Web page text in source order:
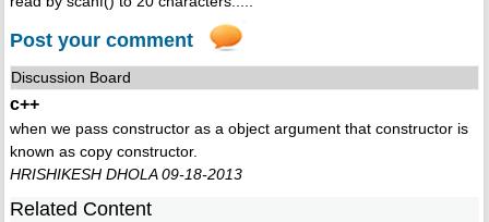
Post your comment
Discussion Board
c++
when we pass constructor as a object argument that constructor is
known as copy constructor.
HRISHIKESH DHOLA 09-18-2013
Related Content